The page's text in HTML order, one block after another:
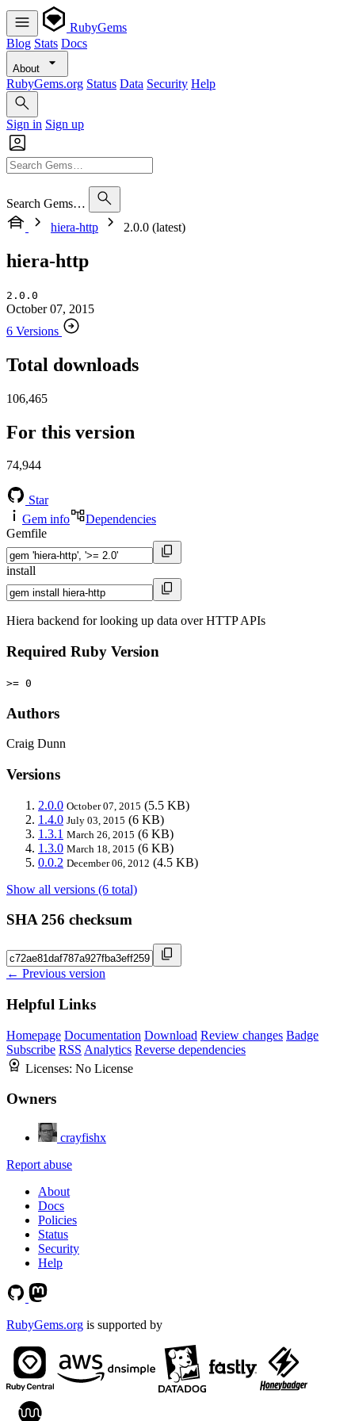
RubyGems
Blog Stats Docs
About
RubyGems.org Status Data Security Help
Sign in Sign up
Search Gems…
hiera-http
2.0.0 (latest)
hiera-http
2.0.0
October 07, 2015
6 Versions
Total downloads
106,465
For this version
74,944
Star
Gem info
Dependencies
Gemfile
install
Hiera backend for looking up data over HTTP APIs
Required Ruby Version
>= 0
Authors
Craig Dunn
Versions
2.0.0 October 07, 2015 (5.5 KB)
1.4.0 July 03, 2015 (6 KB)
1.3.1 March 26, 2015 (6 KB)
1.3.0 March 18, 2015 (6 KB)
0.0.2 December 06, 2012 (4.5 KB)
Show all versions (6 total)
SHA 256 checksum
← Previous version
Helpful Links
Homepage Documentation Download Review changes Badge
Subscribe RSS Analytics Reverse dependencies
Licenses: No License
Owners
crayfishx
Report abuse
About
Docs
Policies
Status
Security
Help
RubyGems.org is supported by